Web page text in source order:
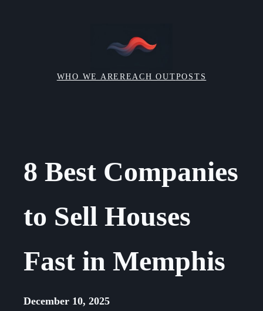
WHO WE AREREACH OUTPOSTS
8 Best Companies
to Sell Houses
Fast in Memphis
December 10, 2025